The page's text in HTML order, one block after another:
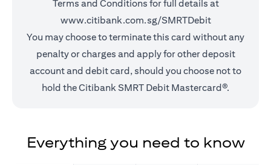
Terms and Conditions for full details at
www.citibank.com.sg/SMRTDebit(opens in a
You may choose to terminate this card without any
penalty or charges and apply for other deposit
account and debit card, should you choose not to
hold the Citibank SMRT Debit Mastercard®.
Everything you need to know